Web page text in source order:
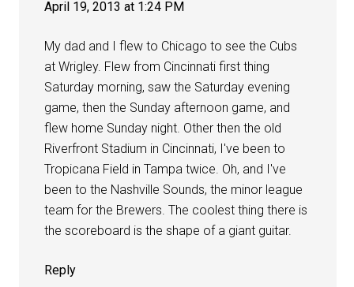
April 19, 2013 at 1:24 PM
My dad and I flew to Chicago to see the Cubs
at Wrigley. Flew from Cincinnati first thing
Saturday morning, saw the Saturday evening
game, then the Sunday afternoon game, and
flew home Sunday night. Other then the old
Riverfront Stadium in Cincinnati, I've been to
Tropicana Field in Tampa twice. Oh, and I've
been to the Nashville Sounds, the minor league
team for the Brewers. The coolest thing there is
the scoreboard is the shape of a giant guitar.
Reply